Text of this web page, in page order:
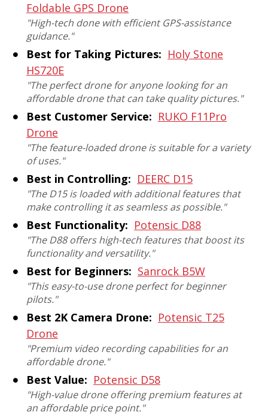
Foldable GPS Drone
"High-tech done with efficient GPS-assistance
guidance."
Best for Taking Pictures: Holy Stone
HS720E
"The perfect drone for anyone looking for an
affordable drone that can take quality pictures."
Best Customer Service: RUKO F11Pro
Drone
"The feature-loaded drone is suitable for a variety
of uses."
Best in Controlling: DEERC D15
"The D15 is loaded with additional features that
make controlling it as seamless as possible."
Best Functionality: Potensic D88
"The D88 offers high-tech features that boost its
functionality and versatility."
Best for Beginners: Sanrock B5W
"This easy-to-use drone perfect for beginner
pilots."
Best 2K Camera Drone: Potensic T25
Drone
"Premium video recording capabilities for an
affordable drone."
Best Value: Potensic D58
"High-value drone offering premium features at
an affordable price point."